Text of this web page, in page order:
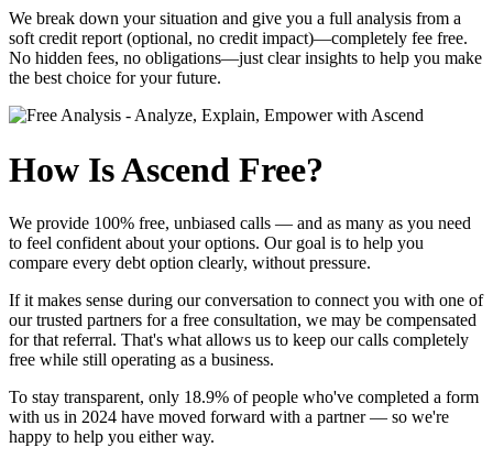
We break down your situation and give you a full analysis from a
soft credit report (optional, no credit impact)—completely fee free.
No hidden fees, no obligations—just clear insights to help you make
the best choice for your future.
How Is Ascend Free?
We provide 100% free, unbiased calls — and as many as you need
to feel confident about your options. Our goal is to help you
compare every debt option clearly, without pressure.
If it makes sense during our conversation to connect you with one of
our trusted partners for a free consultation, we may be compensated
for that referral. That's what allows us to keep our calls completely
free while still operating as a business.
To stay transparent, only 18.9% of people who've completed a form
with us in 2024 have moved forward with a partner — so we're
happy to help you either way.